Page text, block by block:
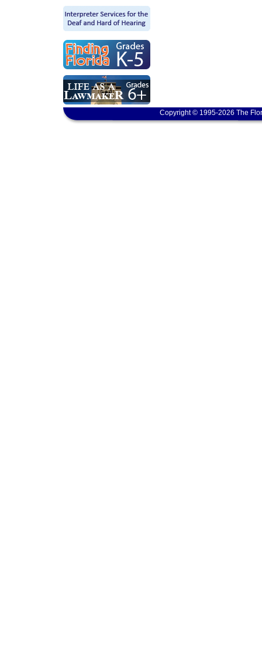
Copyright © 1995-2026 The